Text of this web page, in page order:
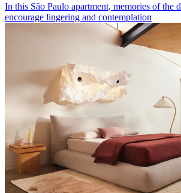
In this São Paulo apartment, memories of the
encourage lingering and contemplation